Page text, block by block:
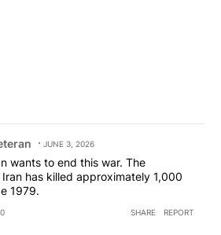
JUNE 3, 2026
wants to end this war. The
has killed approximately 1,000
1979.
0 SHARE REPORT